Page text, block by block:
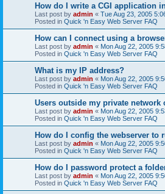
How do I write a CGI application
Last post by admin « Tue Aug 23, 2005
Posted in Quick 'n Easy Web Server FAQ
How can I connect using a
Last post by admin « Mon Aug 22, 2005
Posted in Quick 'n Easy Web Server FAQ
What is my IP address?
Last post by admin « Mon Aug 22, 2005
Posted in Quick 'n Easy Web Server FAQ
Users outside my private network
Last post by admin « Mon Aug 22, 2005
Posted in Quick 'n Easy Web Server FAQ
How do I config the webserver to
Last post by admin « Mon Aug 22, 2005
Posted in Quick 'n Easy Web Server FAQ
How do I password protect a
Last post by admin « Mon Aug 22, 2005
Posted in Quick 'n Easy Web Server FAQ